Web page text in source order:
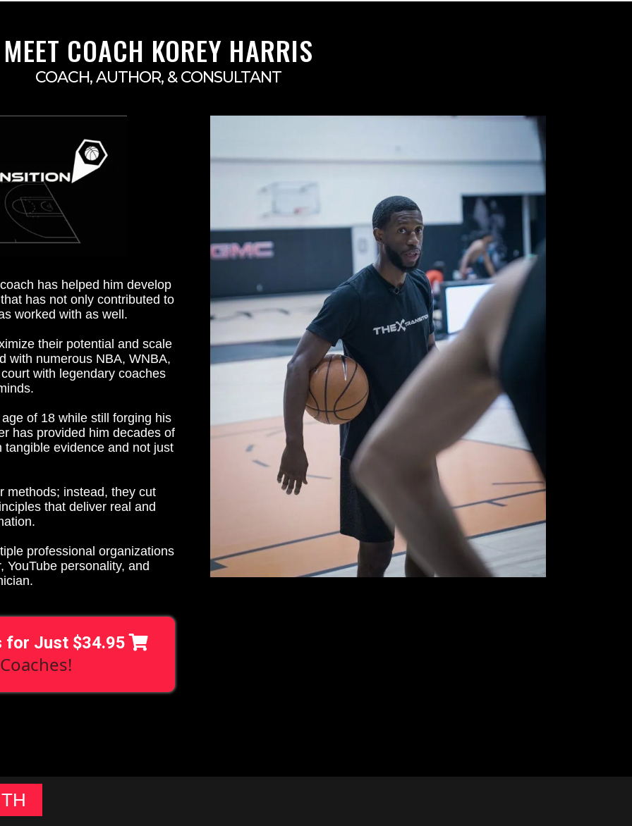
MEET COACH KOREY HARRIS
COACH, AUTHOR, & CONSULTANT
has helped him develop
has not only contributed to
worked with as well.
their potential and scale
with numerous NBA, WNBA,
with legendary coaches
of 18 while still forging his
has provided him decades of
evidence and not just
methods; instead, they cut
that deliver real and
professional organizations
personality, and
for Just $34.95